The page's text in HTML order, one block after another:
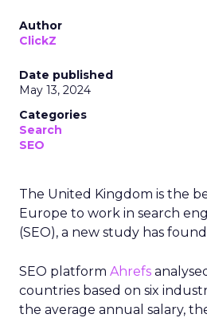
Author
ClickZ
Date published
May 13, 2024
Categories
Search
SEO
The United Kingdom is the
Europe to work in search
(SEO), a new study has
SEO platform Ahrefs
countries based on six
the average annual salary,